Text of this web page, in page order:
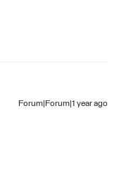
Forum|Forum|1 year ago